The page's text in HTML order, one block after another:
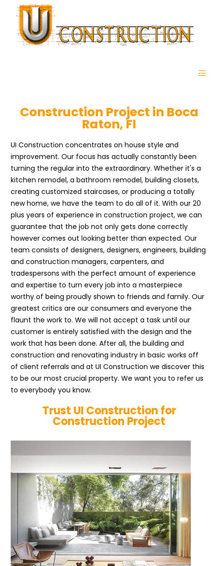
Construction Project in Boca
Raton, Fl
UI Construction concentrates on house style and
improvement. Our focus has actually constantly been
turning the regular into the extraordinary. Whether it's a
kitchen remodel, a bathroom remodel, building closets,
creating customized staircases, or producing a totally
new home, we have the team to do all of it. With our 20
plus years of experience in construction project, we can
guarantee that the job not only gets done correctly
however comes out looking better than expected. Our
team consists of designers, designers, engineers, building
and construction managers, carpenters, and
tradespersons with the perfect amount of experience
and expertise to turn every job into a masterpiece
worthy of being proudly shown to friends and family. Our
greatest critics are our consumers and everyone the
flaunt the work to. We will not accept a task until our
customer is entirely satisfied with the design and the
work that has been done. After all, the building and
construction and renovating industry in basic works off
of client referrals and at UI Construction we discover this
to be our most crucial property. We want you to refer us
to everybody you know.
Trust UI Construction for
Construction Project